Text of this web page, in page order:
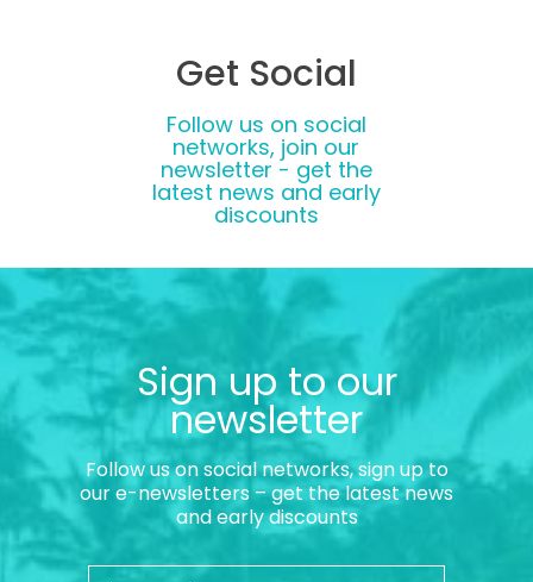
Get Social
Follow us on social
networks, join our
newsletter - get the
latest news and early
discounts
Sign up to our
newsletter
Follow us on social networks, sign up to
our e-newsletters – get the latest news
and early discounts